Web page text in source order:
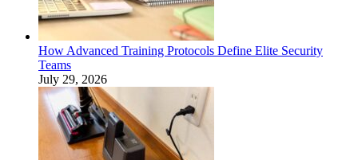
How Advanced Training Protocols Define Elite Security
Teams
July 29, 2026